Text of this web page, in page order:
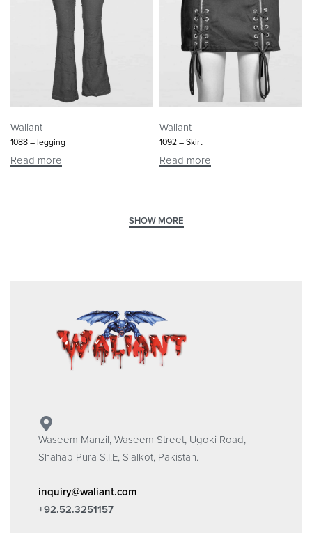
Waliant
1088 – legging
Read more
Waliant
1092 – Skirt
Read more
Waseem Manzil, Waseem Street, Ugoki Road,
Shahab Pura S.I.E, Sialkot, Pakistan.
inquiry@waliant.com
+92.52.3251157